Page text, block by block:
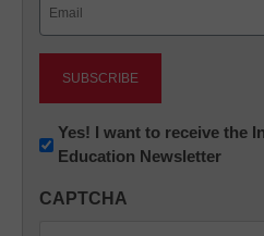
Newsletter:
Innovations
K12
Yes! I want to receive the
Education Newsletter
CAPTCHA